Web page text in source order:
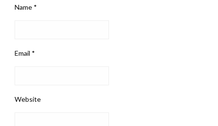
Name *
Email *
Website